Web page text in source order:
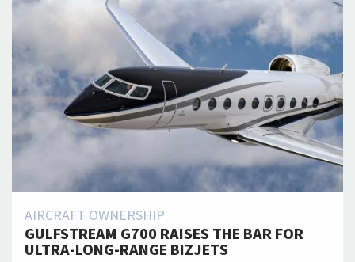
AIRCRAFT OWNERSHIP
GULFSTREAM G700 RAISES THE BAR FOR
ULTRA-LONG-RANGE BIZJETS